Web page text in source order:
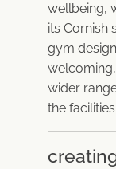
wellbeing,
its Cornish
gym
wider
the facilities.